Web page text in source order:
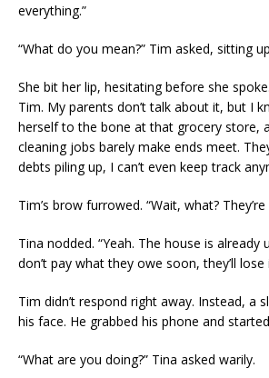
everything.”
“What do you mean?” Tim asked, sitting
She bit her lip, hesitating before she
Tim. My parents don’t talk about it, but I
herself to the bone at that grocery store,
cleaning jobs barely make ends meet.
debts piling up, I can’t even keep track
Tim’s brow furrowed. “Wait, what? They’re
Tina nodded. “Yeah. The house is already
don’t pay what they owe soon, they’ll lose
Tim didn’t respond right away. Instead, a
his face. He grabbed his phone and
“What are you doing?” Tina asked warily.